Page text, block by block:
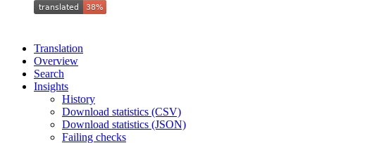
Translation
Overview
Search
Insights
History
Download statistics (CSV)
Download statistics (JSON)
Failing checks